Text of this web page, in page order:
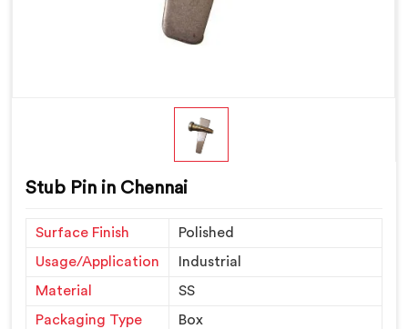
Stub Pin in Chennai
Surface Finish
Polished
Usage/Application
Industrial
Material
SS
Packaging Type
Box